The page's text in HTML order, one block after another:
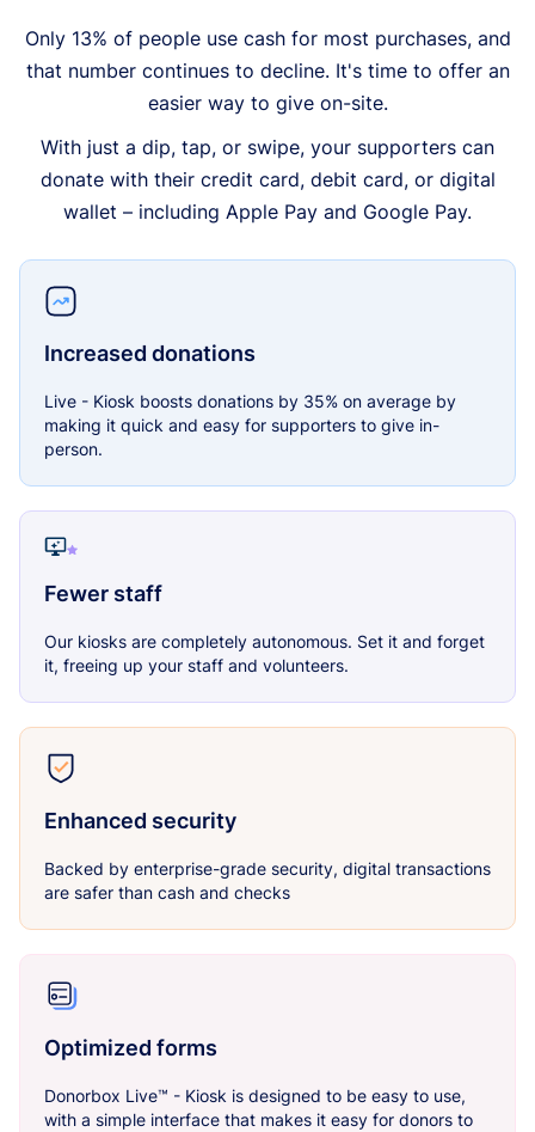
Only 13% of people use cash for most purchases, and
that number continues to decline. It's time to offer an
easier way to give on-site.
With just a dip, tap, or swipe, your supporters can
donate with their credit card, debit card, or digital
wallet – including Apple Pay and Google Pay.
Increased donations
Live - Kiosk boosts donations by 35% on average by
making it quick and easy for supporters to give in-
person.
Fewer staff
Our kiosks are completely autonomous. Set it and forget
it, freeing up your staff and volunteers.
Enhanced security
Backed by enterprise-grade security, digital transactions
are safer than cash and checks
Optimized forms
Donorbox Live™ - Kiosk is designed to be easy to use,
with a simple interface that makes it easy for donors to